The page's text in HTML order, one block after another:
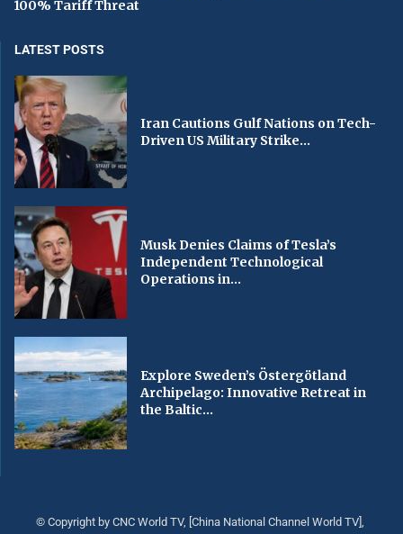
100% Tariff Threat
LATEST POSTS
Iran Cautions Gulf Nations on Tech-
Driven US Military Strike...
Musk Denies Claims of Tesla’s
Independent Technological
Operations in...
Explore Sweden’s Östergötland
Archipelago: Innovative Retreat in
the Baltic...
© Copyright by CNC World TV, [China National Channel World TV],